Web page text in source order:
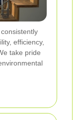
efficiency,
take pride